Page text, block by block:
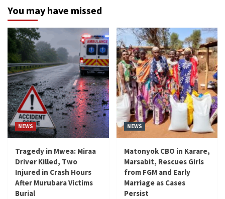
You may have missed
NEWS
Tragedy in Mwea: Miraa
Driver Killed, Two
Injured in Crash Hours
After Murubara Victims
Burial
NEWS
Matonyok CBO in Karare,
Marsabit, Rescues Girls
from FGM and Early
Marriage as Cases
Persist